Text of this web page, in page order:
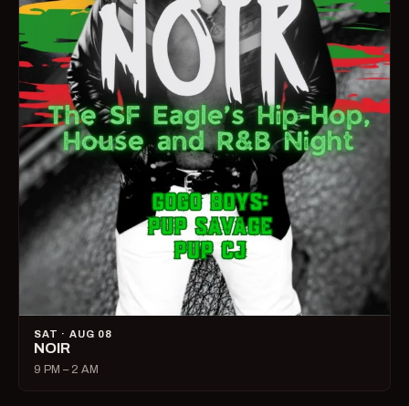
SAT · AUG 08
NOIR
9 PM – 2 AM